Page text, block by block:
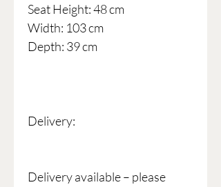
Seat Height: 48 cm
Width: 103 cm
Depth: 39 cm
Delivery:
Delivery available – please